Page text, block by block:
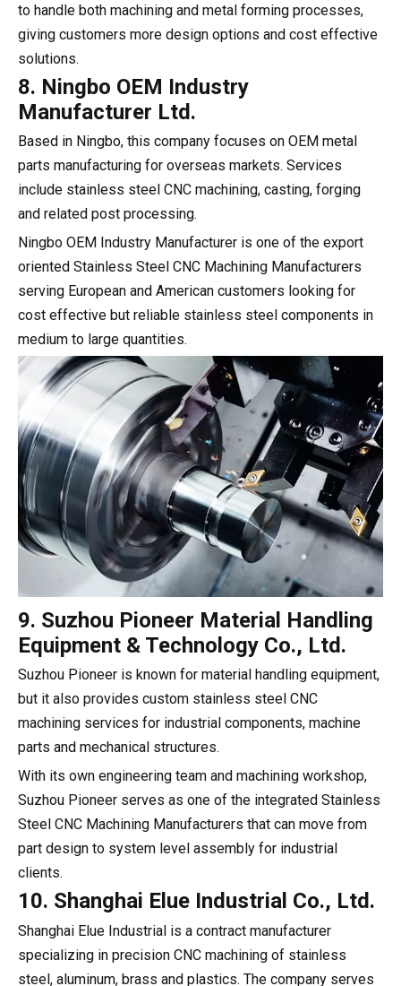
to handle both machining and metal forming processes,
giving customers more design options and cost effective
solutions.
8. Ningbo OEM Industry
Manufacturer Ltd.
Based in Ningbo, this company focuses on OEM metal
parts manufacturing for overseas markets. Services
include stainless steel CNC machining, casting, forging
and related post processing.
Ningbo OEM Industry Manufacturer is one of the export
oriented Stainless Steel CNC Machining Manufacturers
serving European and American customers looking for
cost effective but reliable stainless steel components in
medium to large quantities.
9. Suzhou Pioneer Material Handling
Equipment & Technology Co., Ltd.
Suzhou Pioneer is known for material handling equipment,
but it also provides custom stainless steel CNC
machining services for industrial components, machine
parts and mechanical structures.
With its own engineering team and machining workshop,
Suzhou Pioneer serves as one of the integrated Stainless
Steel CNC Machining Manufacturers that can move from
part design to system level assembly for industrial
clients.
10. Shanghai Elue Industrial Co., Ltd.
Shanghai Elue Industrial is a contract manufacturer
specializing in precision CNC machining of stainless
steel, aluminum, brass and plastics. The company serves